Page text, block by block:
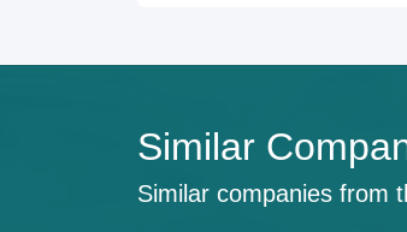
Similar
Similar companies from